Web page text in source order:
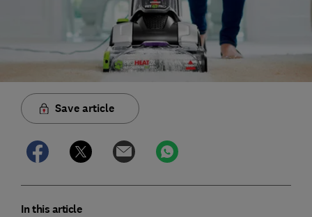
Save article
In this article